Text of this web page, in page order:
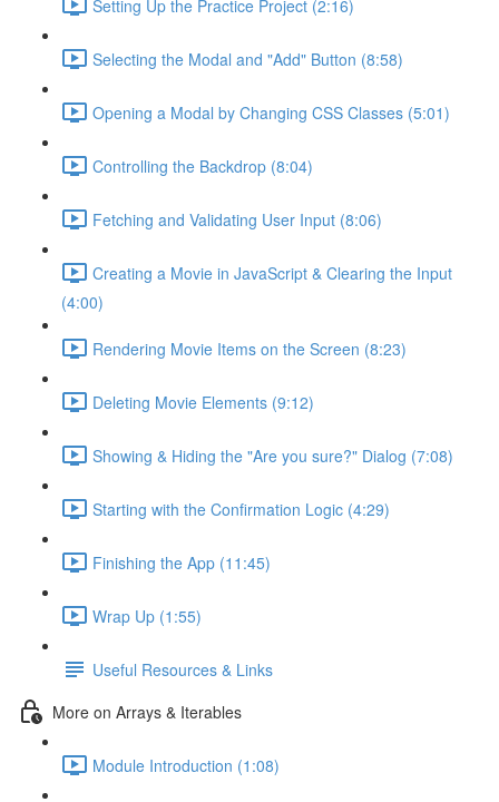
Setting Up the Practice Project (2:16)
Selecting the Modal and "Add" Button (8:58)
Opening a Modal by Changing CSS Classes (5:01)
Controlling the Backdrop (8:04)
Fetching and Validating User Input (8:06)
Creating a Movie in JavaScript & Clearing the Input
(4:00)
Rendering Movie Items on the Screen (8:23)
Deleting Movie Elements (9:12)
Showing & Hiding the "Are you sure?" Dialog (7:08)
Starting with the Confirmation Logic (4:29)
Finishing the App (11:45)
Wrap Up (1:55)
Useful Resources & Links
More on Arrays & Iterables
Module Introduction (1:08)